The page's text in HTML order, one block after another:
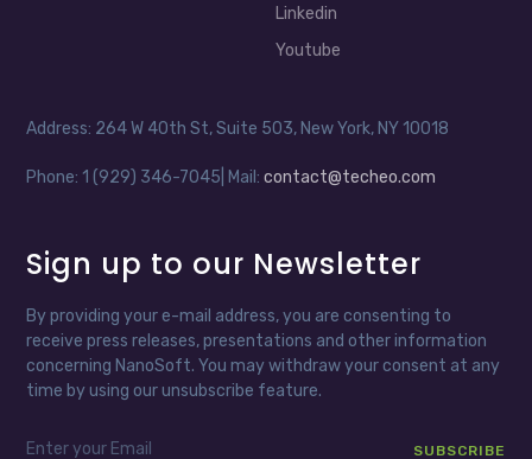
Linkedin
Youtube
Address: 264 W 40th St, Suite 503, New York, NY 10018
Phone: 1 (929) 346-7045| Mail:contact@techeo.com
Sign up to our Newsletter
By providing your e-mail address, you are consenting to
receive press releases, presentations and other information
concerning NanoSoft. You may withdraw your consent at any
time by using our unsubscribe feature.